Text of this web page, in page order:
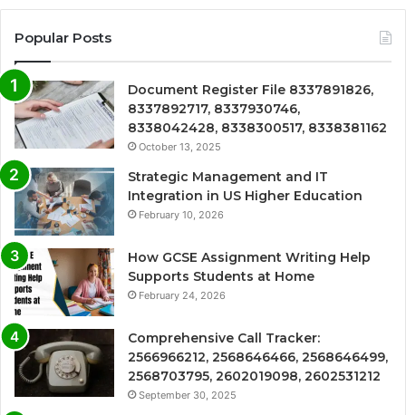
Popular Posts
Document Register File 8337891826,
8337892717, 8337930746,
8338042428, 8338300517, 8338381162
October 13, 2025
Strategic Management and IT
Integration in US Higher Education
February 10, 2026
How GCSE Assignment Writing Help
Supports Students at Home
February 24, 2026
Comprehensive Call Tracker:
2566966212, 2568646466, 2568646499,
2568703795, 2602019098, 2602531212
September 30, 2025